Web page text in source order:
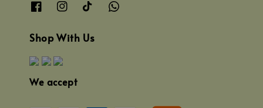
Shop With Us
We accept